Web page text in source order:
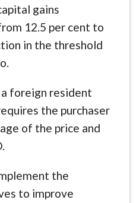
gains
12.5 per cent to
in the threshold
foreign resident
the purchaser
of the price and
the
to improve